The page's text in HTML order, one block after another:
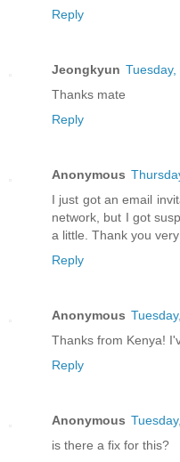
Reply
Jeongkyun
Thanks mate
Reply
Anonymous
I just got an email
network, but I got
a little. Thank you
Reply
Anonymous
Thanks from Kenya!
Reply
Anonymous
is there a fix for this?